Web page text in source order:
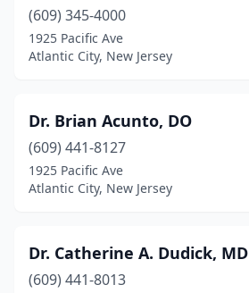
(609) 345-4000
1925 Pacific Ave
Atlantic City, New Jersey
Dr. Brian Acunto, DO
(609) 441-8127
1925 Pacific Ave
Atlantic City, New Jersey
Dr. Catherine A. Dudick, MD
(609) 441-8013